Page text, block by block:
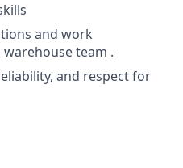
and work
team .
and respect for